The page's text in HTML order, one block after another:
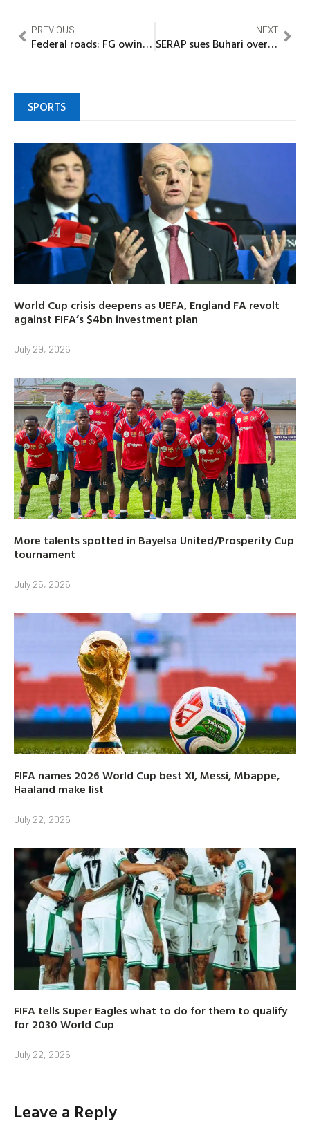
PREVIOUS
Federal roads: FG owing Ogun over N300b, says Abiodun
NEXT
SERAP sues Buhari over missing N881bn in 367 MDAs
SPORTS
World Cup crisis deepens as UEFA, England FA revolt
against FIFA’s $4bn investment plan
July 29, 2026
More talents spotted in Bayelsa United/Prosperity Cup
tournament
July 25, 2026
FIFA names 2026 World Cup best XI, Messi, Mbappe,
Haaland make list
July 22, 2026
FIFA tells Super Eagles what to do for them to qualify
for 2030 World Cup
July 22, 2026
Leave a Reply